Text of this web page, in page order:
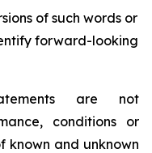
of such words or
forward-looking
are not
conditions or
known and unknown